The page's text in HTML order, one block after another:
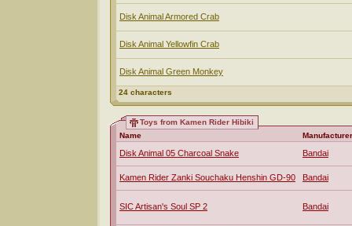
Disk Animal Armored Crab
Disk Animal Yellowfin Crab
Disk Animal Green Monkey
24 characters
Toys from Kamen Rider Hibiki
Name
Manufacturer
Disk Animal 05 Charcoal Snake Bandai
Kamen Rider Zanki Souchaku Henshin GD-90 Bandai
SIC Artisan's Soul SP 2 Bandai